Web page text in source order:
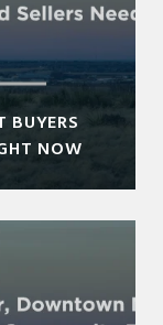
BUYERS
NOW